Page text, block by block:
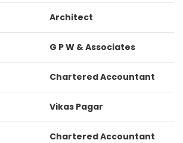
Architect
G P W & Associates
Chartered Accountant
Vikas Pagar
Chartered Accountant